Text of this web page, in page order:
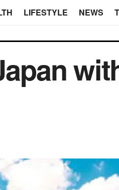
LIFESTYLE NEWS